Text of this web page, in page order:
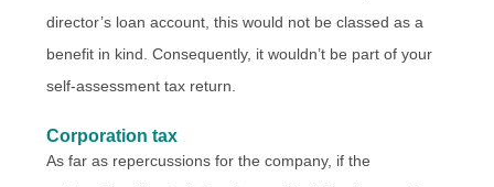
director’s loan account, this would not be classed as a
benefit in kind. Consequently, it wouldn’t be part of your
self-assessment tax return.
Corporation tax
As far as repercussions for the company, if the